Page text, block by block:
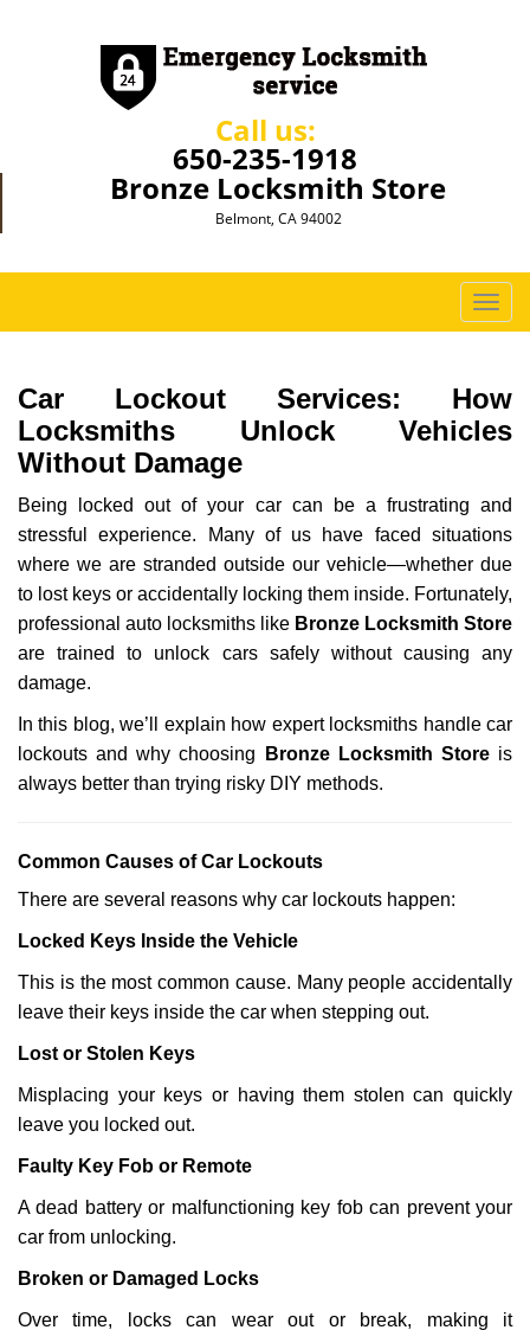
Call us:
650-235-1918
Bronze Locksmith Store
Belmont, CA 94002
T
o
l
e
v
i
g
a
t
i
Car Lockout Services: How
Locksmiths Unlock Vehicles
Without Damage
Being locked out of your car can be a frustrating and
stressful experience. Many of us have faced situations
where we are stranded outside our vehicle—whether due
to lost keys or accidentally locking them inside. Fortunately,
professional auto locksmiths like Bronze Locksmith Store
are trained to unlock cars safely without causing any
damage.
In this blog, we’ll explain how expert locksmiths handle car
lockouts and why choosing
Bronze Locksmith Storeis
always better than trying risky DIY methods.
Common Causes of Car Lockouts
There are several reasons why car lockouts happen:
Locked Keys Inside the Vehicle
This is the most common cause. Many people accidentally
leave their keys inside the car when stepping out.
Lost or Stolen Keys
Misplacing your keys or having them stolen can quickly
leave you locked out.
Faulty Key Fob or Remote
A dead battery or malfunctioning key fob can prevent your
car from unlocking.
Broken or Damaged Locks
Over time, locks can wear out or break, making it